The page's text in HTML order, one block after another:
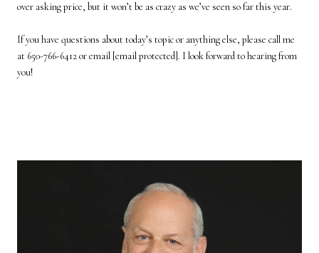
over asking price, but it won’t be as crazy as we’ve seen so far this year.
If you have questions about today’s topic or anything else, please call me
at 650-766-6412 or email [email protected]. I look forward to hearing from
you!